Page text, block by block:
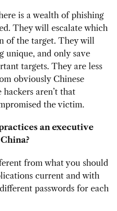
is a wealth of phishing
They will escalate which
of the target. They will
unique, and only save
targets. They are less
obviously Chinese
aren’t that
the victim.
an executive
from what you should
current and with
passwords for each